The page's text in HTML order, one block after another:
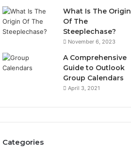
What Is The Origin
Of The
Steeplechase?
November 6, 2023
A Comprehensive
Guide to Outlook
Group Calendars
April 3, 2021
Categories